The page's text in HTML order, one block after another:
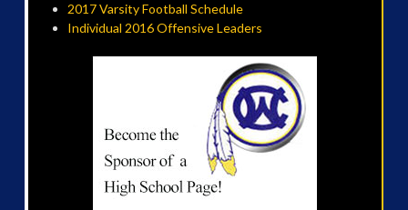
2017 Varsity Football Schedule
Individual 2016 Offensive Leaders